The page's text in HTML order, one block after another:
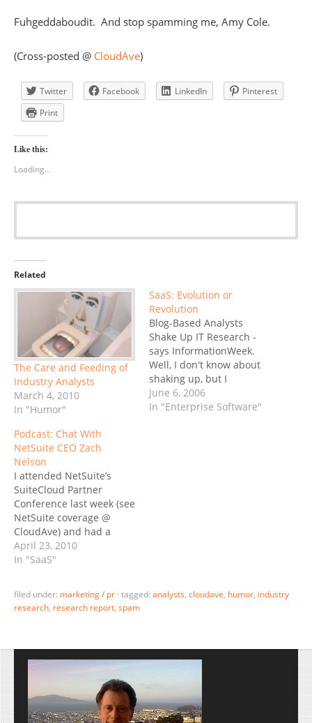
Fuhgeddaboudit. And stop spamming me, Amy Cole.
(Cross-posted @ CloudAve)
Twitter Facebook LinkedIn
Pinterest
Print
Like this:
Loading...
Related
The Care and Feeding of
Industry Analysts
March 4, 2010
In "Humor"
SaaS: Evolution or
Revolution
Blog-Based Analysts
Shake Up IT Research -
says InformationWeek.
Well, I don't know about
shaking up, but I
repeatedly find myself
having to disagree with
June 6, 2006
In "Enterprise Software"
Podcast: Chat With
NetSuite CEO Zach
Nelson
I attended NetSuite’s
SuiteCloud Partner
Conference last week (see
NetSuite coverage @
CloudAve) and had a
chance to meet CEO Zach
Nelson several times: on-
that included several
Enterprise Irregulars.
recorded the entire
conversation, and…
April 23, 2010
In "SaaS"
filed under: marketing / pr · tagged: analysts, cloudave, humor, industry
research, research report, spam